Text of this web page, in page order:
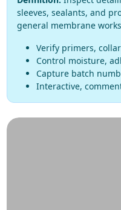
sleeves, sealants, and
general membrane
Verify primers,
Control moisture,
Capture batch
Interactive,